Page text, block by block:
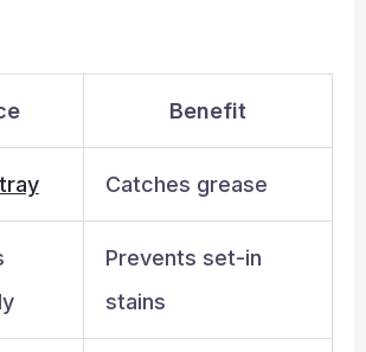
Benefit
Catches grease
Prevents set-in
stains